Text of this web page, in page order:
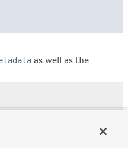
as well as the